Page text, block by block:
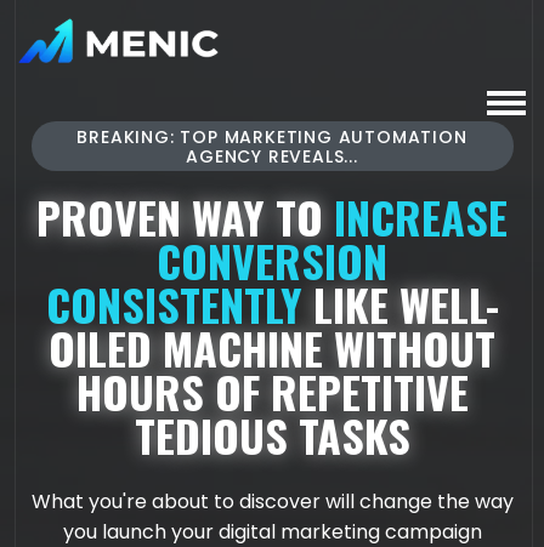
BREAKING: TOP MARKETING AUTOMATION
AGENCY REVEALS...
PROVEN WAY TOINCREASE
CONVERSION
CONSISTENTLY LIKE WELL-
OILED MACHINE WITHOUT
HOURS OF REPETITIVE
TEDIOUS TASKS
What you're about to discover will change the way
you launch your digital marketing campaign